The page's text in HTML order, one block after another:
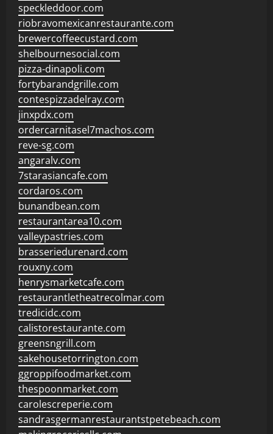
speckleddoor.com
riobravomexicanrestaurante.com
brewercoffeecustard.com
shelbournesocial.com
pizza-dinapoli.com
fortybarandgrille.com
contespizzadelray.com
jinxpdx.com
ordercarnitasel7machos.com
reve-sg.com
angaralv.com
7starasiancafe.com
cordaros.com
bunandbean.com
restaurantarea10.com
valleypastries.com
brasseriedurenard.com
rouxny.com
henrysmarketcafe.com
restaurantletheatrecolmar.com
tredicidc.com
calistorestaurante.com
greensngrill.com
sakehousetorrington.com
ggroppifoodmarket.com
thespoonmarket.com
carolescreperie.com
sandrasgermanrestaurantstpetebeach.com